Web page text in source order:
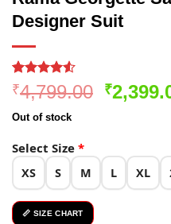
Designer Suit
Rated4.52
out of 5
based on
90
customer
₹4,799.00 ₹
Out of stock
Select Size *
XS S M L XL
📏 SIZE CHART